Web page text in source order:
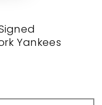
Yankees